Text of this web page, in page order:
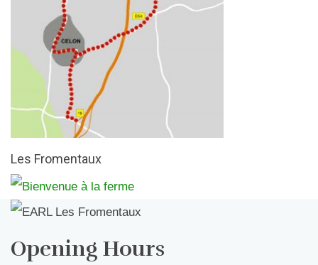
Les Fromentaux
Opening Hours